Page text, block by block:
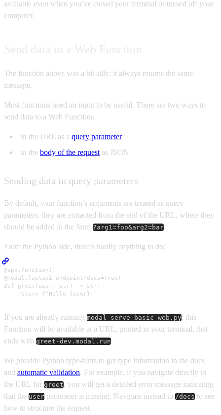
available even when you’ve closed your terminal or turned off your
computer.
The function above was a bit silly: it always returns the same
message.
Most functions need an input to be useful. There are two ways to
send data to a Web Function:
in the URL as a query parameter
in the body of the request as JSON
Sending data in query parameters
By default, your function’s arguments are treated as query
parameters: they are extracted from the end of the URL, where they
should be added in the form ?arg1=foo&arg2=bar.
From the Python side, there’s hardly anything to do:
@app.function()
@modal.fastapi_endpoint(docs=True)
def greet(user: str) -> str:
    return f"Hello {user}!"
If you are already running modal serve basic_web.py, this
Function will be available at a URL, printed in your terminal, that
ends with greet-dev.modal.run.
We provide Python type-hints to get type information in the docs
and automatic validation. For example, if you navigate directly to
the URL for greet, you will get a detailed error message indicating
that the user parameter is missing. Navigate instead to /docs to see
how to structure the request.